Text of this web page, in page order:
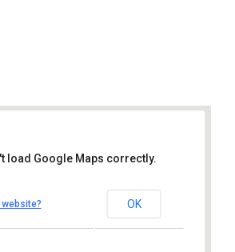
Melrose Drive – Oceanside
load Google Maps correctly.
OK